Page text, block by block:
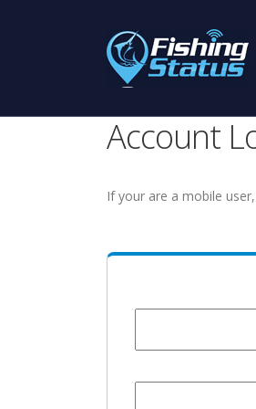
Account
If your are a mobile